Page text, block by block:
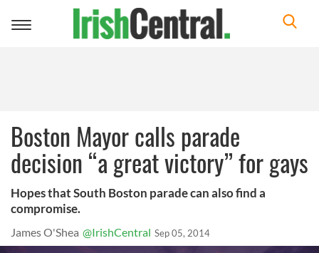
Toggle
Boston Mayor calls parade
decision “a great victory” for gays
Hopes that South Boston parade can also find a
compromise.
James O'Shea @IrishCentral Sep 05, 2014